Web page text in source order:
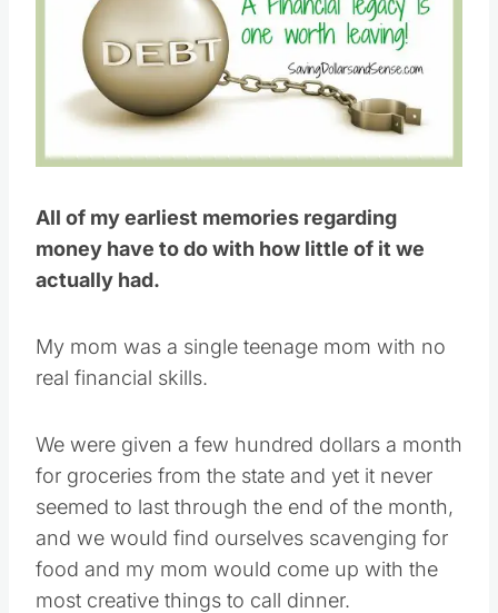
All of my earliest memories regarding
money have to do with how little of it we
actually had.
My mom was a single teenage mom with no
real financial skills.
We were given a few hundred dollars a month
for groceries from the state and yet it never
seemed to last through the end of the month,
and we would find ourselves scavenging for
food and my mom would come up with the
most creative things to call dinner.